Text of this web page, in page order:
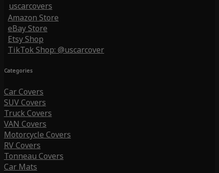
uscarcovers
Amazon Store
eBay Store
Etsy Shop
TikTok Shop: @uscarcover
Categories
Car Covers
SUV Covers
Truck Covers
VAN Covers
Motorcycle Covers
RV Covers
Tonneau Covers
Car Mats